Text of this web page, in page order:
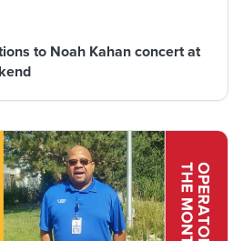
to Noah Kahan concert at